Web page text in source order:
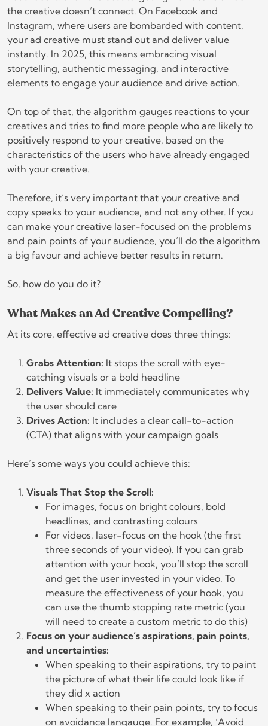
the creative doesn’t connect. On Facebook and
Instagram, where users are bombarded with content,
your ad creative must stand out and deliver value
instantly. In 2025, this means embracing visual
storytelling, authentic messaging, and interactive
elements to engage your audience and drive action.
On top of that, the algorithm gauges reactions to your
creatives and tries to find more people who are likely to
positively respond to your creative, based on the
characteristics of the users who have already engaged
with your creative.
Therefore, it’s very important that your creative and
copy speaks to your audience, and not any other. If you
can make your creative laser-focused on the problems
and pain points of your audience, you’ll do the algorithm
a big favour and achieve better results in return.
So, how do you do it?
What Makes an Ad Creative Compelling?
At its core, effective ad creative does three things:
Grabs Attention: It stops the scroll with eye-
catching visuals or a bold headline
Delivers Value: It immediately communicates why
the user should care
Drives Action: It includes a clear call-to-action
(CTA) that aligns with your campaign goals
Here’s some ways you could achieve this:
Visuals That Stop the Scroll:
For images, focus on bright colours, bold
headlines, and contrasting colours
For videos, laser-focus on the hook (the first
three seconds of your video). If you can grab
attention with your hook, you’ll stop the scroll
and get the user invested in your video. To
measure the effectiveness of your hook, you
can use the thumb stopping rate metric (you
will need to create a custom metric to do this)
Focus on your audience’s aspirations, pain points,
and uncertainties:
When speaking to their aspirations, try to paint
the picture of what their life could look like if
they did x action
When speaking to their pain points, try to focus
on avoidance langauge. For example, ‘Avoid